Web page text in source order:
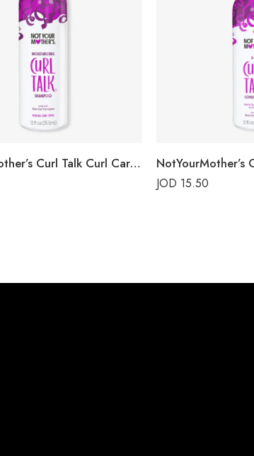
NotYourMother’s Curl Talk Curl Care Shampoo
JOD 15.50